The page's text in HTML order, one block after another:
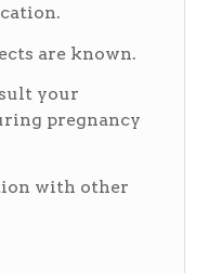
are known.
your
pregnancy
with other